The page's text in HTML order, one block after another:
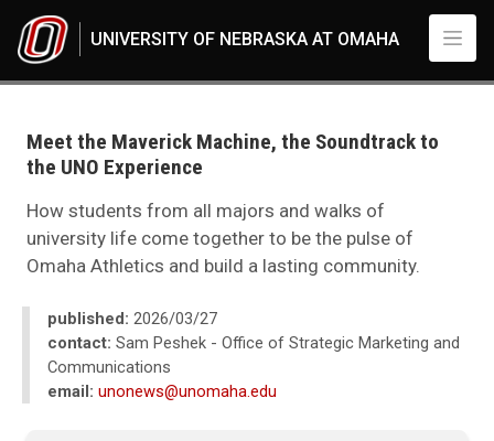
UNIVERSITY OF NEBRASKA AT OMAHA
2026
03
Meet the Maverick Machine, the Soundtrack to the UNO Experience
Meet the Maverick Machine, the Soundtrack to
the UNO Experience
How students from all majors and walks of
university life come together to be the pulse of
Omaha Athletics and build a lasting community.
published: 2026/03/27
contact: Sam Peshek - Office of Strategic Marketing and
Communications
email: unonews@unomaha.edu